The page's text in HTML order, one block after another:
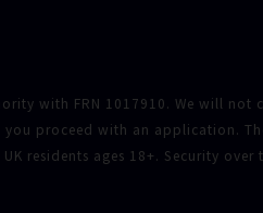
with FRN 1017910. We will not
proceed with an application.
residents ages 18+. Security over